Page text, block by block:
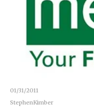
01/31/2011
StephenKimber